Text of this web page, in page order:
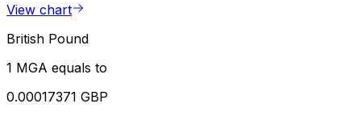
View chart
British Pound
1 MGA equals to
0.00017371 GBP